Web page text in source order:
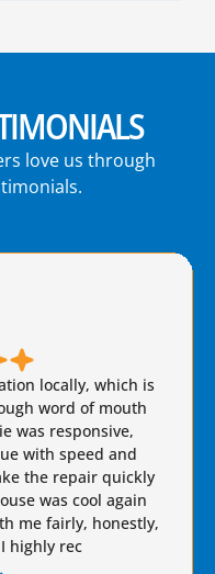
love us through
always takes great
used this company
Eddie’s and give